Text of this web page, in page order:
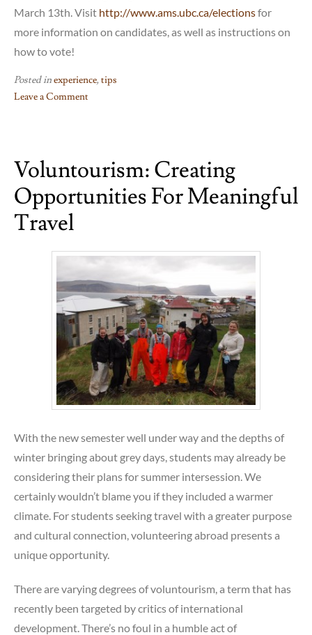
March 13th. Visit http://www.ams.ubc.ca/electionsfor
more information on candidates, as well as instructions on
how to vote!
Posted inexperience,tips
Leave a Comment
2015
Voluntourism: Creating
Opportunities For Meaningful
Travel
With the new semester well under way and the depths of
winter bringing about grey days, students may already be
considering their plans for summer intersession. We
certainly wouldn’t blame you if they included a warmer
climate. For students seeking travel with a greater purpose
and cultural connection, volunteering abroad presents a
unique opportunity.
There are varying degrees of voluntourism, a term that has
recently been targeted by critics of international
development. There’s no foul in a humble act of